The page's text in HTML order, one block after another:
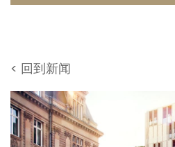
< 回到新闻